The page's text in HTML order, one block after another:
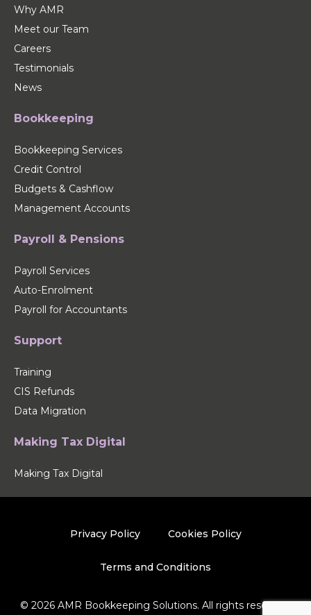
Why AMR
Meet our Team
Careers
Testimonials
News
Bookkeeping
Bookkeeping Services
Credit Control
Budgets & Cashflow
Management Accounts
Payroll & Pensions
Payroll Services
Auto-Enrolment
Payroll for Accountants
Support
Training
CIS Refunds
Data Migration
Making Tax Digital
Making Tax Digital
Privacy Policy Cookies Policy
Terms and Conditions
© 2026 AMR Bookkeeping Solutions. All rights reserved.